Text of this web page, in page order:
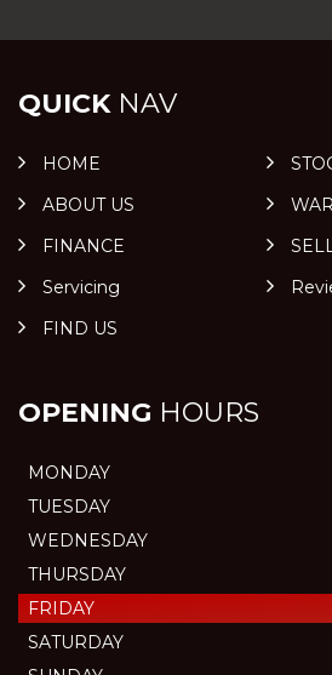
QUICKNAV
HOME
ABOUT US
FINANCE
Servicing
FIND US
OPENING HOURS
MONDAY
TUESDAY
WEDNESDAY
THURSDAY
FRIDAY
SATURDAY